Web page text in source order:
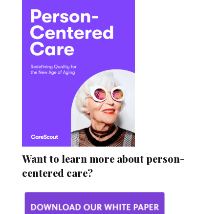
Want to learn more about person-
centered care?